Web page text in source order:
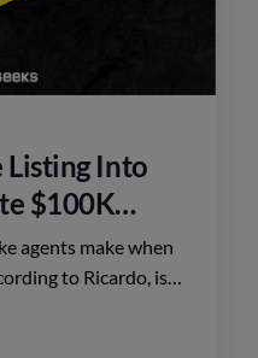
Listing Into
$100K
agents make when
to Ricardo, is